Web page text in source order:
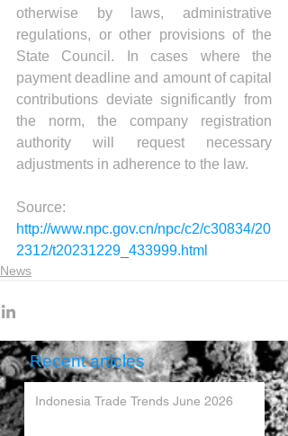
otherwise by laws, administrative
regulations, or other provisions of the
State Council. In cases where the
payment deadline and amount of capital
contributions deviate significantly from
the norm, the company registration
authority will request necessary
adjustments in adherence to the law.
Source:
http://www.npc.gov.cn/npc/c2/c30834/20
2312/t20231229_433999.html
News
Recent articles
Indonesia Trade Trends June 2026